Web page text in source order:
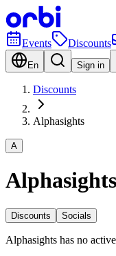
Events Discounts
En Sign in
Discounts
Alphasights
A
Alphasights
Discounts Socials
Alphasights has no